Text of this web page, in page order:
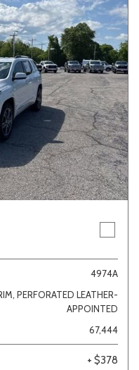
4974A
PERFORATED LEATHER-
APPOINTED
67,444
+ $378